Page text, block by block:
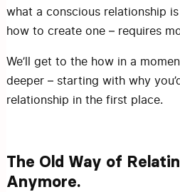
what a conscious relationship
how to create one – requires
We’ll get to the how in a
deeper – starting with why
relationship in the first place.
The Old Way of
Anymore.